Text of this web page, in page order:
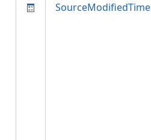
SourceModifiedTime